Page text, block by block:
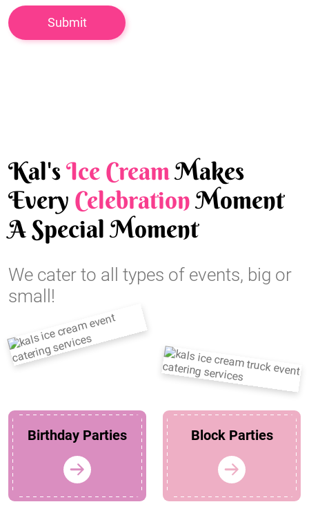
Kal'sIce CreamMakes
Every CelebrationMoment
A Special Moment
We cater to all types of events, big or
small!
Birthday Parties Block Parties